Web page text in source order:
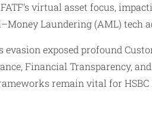
virtual asset focus,
Laundering (AML) tech
evasion exposed profound
Financial Transparency,
remain vital for HSBC